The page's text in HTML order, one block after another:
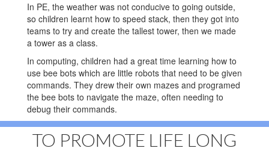
In PE, the weather was not conducive to going outside,
so children learnt how to speed stack, then they got into
teams to try and create the tallest tower, then we made
a tower as a class.
In computing, children had a great time learning how to
use bee bots which are little robots that need to be given
commands. They drew their own mazes and programed
the bee bots to navigate the maze, often needing to
debug their commands.
TO PROMOTE LIFE LONG